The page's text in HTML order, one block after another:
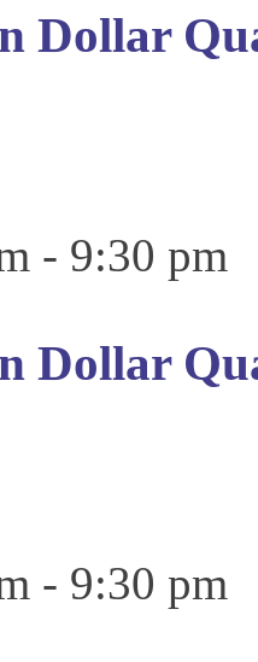
Dollar
- 9:30 pm
Dollar
- 9:30 pm